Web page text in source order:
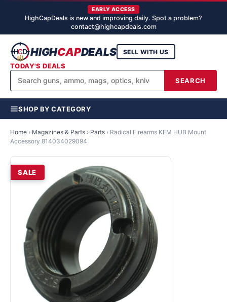
EARLY ACCESS
HighCapDeals is new and improving daily. Spot a problem?
contact@highcapdeals.com
HIGHCAPDEALS
SEARCH
SELL WITH US
TODAY'S DEALS
SHOP BY CATEGORY
Home › Magazines & Parts › Parts › Radical Firearms KFM HUB Mount
Accessory 814034029094
SALE